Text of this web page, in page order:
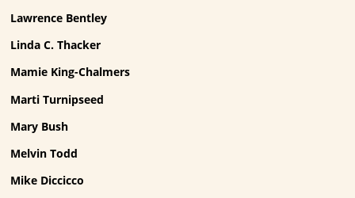
Lawrence Bentley
Linda C. Thacker
Mamie King-Chalmers
Marti Turnipseed
Mary Bush
Melvin Todd
Mike Diccicco